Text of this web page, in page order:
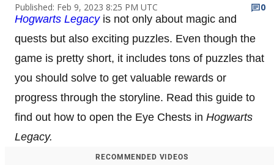
Published: Feb 9, 2023 8:25 PM UTC
0
Hogwarts Legacyis not only about magic and
quests but also exciting puzzles. Even though the
game is pretty short, it includes tons of puzzles that
you should solve to get valuable rewards or
progress through the storyline. Read this guide to
find out how to open the Eye Chests in Hogwarts
Legacy.
RECOMMENDED VIDEOS